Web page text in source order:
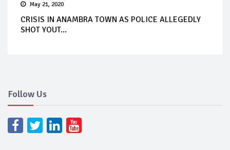
May 21, 2020
CRISIS IN ANAMBRA TOWN AS POLICE ALLEGEDLY
SHOT YOUT...
Follow Us